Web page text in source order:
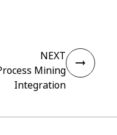
NEXT
Mining
Integration